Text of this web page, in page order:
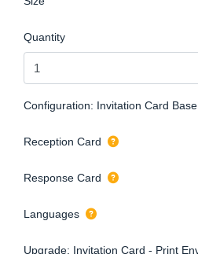
Quantity
Configuration: Invitation Card
Reception Card
Response Card
Languages
Upgrade: Invitation Card - Print